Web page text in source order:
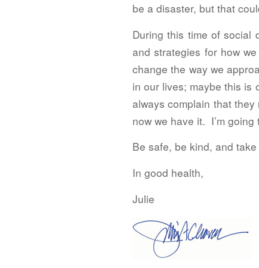
be a disaster, but that
During this time of social
and strategies for how
change the way we
in our lives; maybe this is
always complain that
now we have it. I’m
Be safe, be kind, and
In good health,
Julie